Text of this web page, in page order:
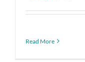
Read More